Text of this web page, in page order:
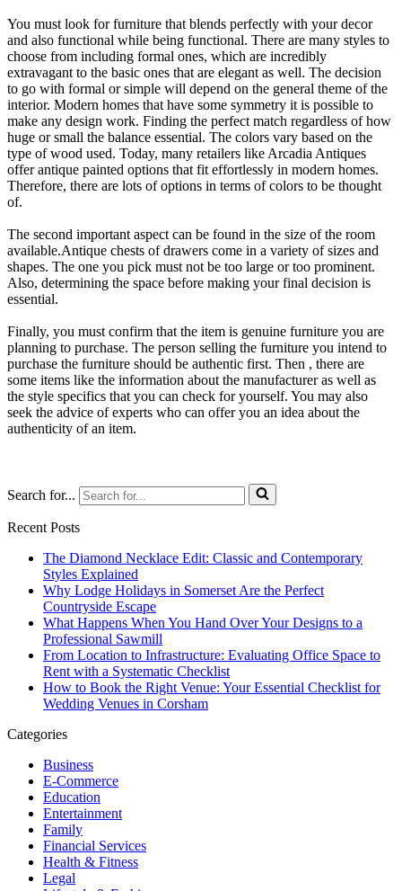
You must look for furniture that blends perfectly with your decor
and also functional while being functional. There are many styles to
choose from including formal ones, which are incredibly
extravagant to the basic ones that are elegant as well. The decision
to go with formal or simple will depend on the general theme of the
interior. Modern homes that have some symmetry it is possible to
make any design work. Finding the perfect match regardless of how
huge or small the balance essential. The colors vary based on the
type of wood used. Today, many retailers like Arcadia Antiques
offer antique painted options that fit effortlessly in modern homes.
Therefore, there are lots of options in terms of colors to be thought
of.
The second important aspect can be found in the size of the room
available.Antique chests of drawers come in a variety of sizes and
shapes. The one you pick must not be too large or too prominent.
Also, determining the space before making your final decision is
essential.
Finally, you must confirm that the item is genuine furniture you are
planning to purchase. The person selling the furniture you intend to
purchase the furniture should be authentic first. Then , there are
some items like the information about the manufacturer as well as
the style specifics that you can check for yourself. You may also
seek the advice of experts who can offer you an idea about the
authenticity of an item.
Search for...
Recent Posts
The Diamond Necklace Edit: Classic and Contemporary
Styles Explained
Why Lodge Holidays in Somerset Are the Perfect
Countryside Escape
What Happens When You Hand Over Your Designs to a
Professional Sawmill
From Location to Infrastructure: Evaluating Office Space to
Rent with a Systematic Checklist
How to Book the Right Venue: Your Essential Checklist for
Wedding Venues in Corsham
Categories
Business
E-Commerce
Education
Entertainment
Family
Financial Services
Health & Fitness
Legal